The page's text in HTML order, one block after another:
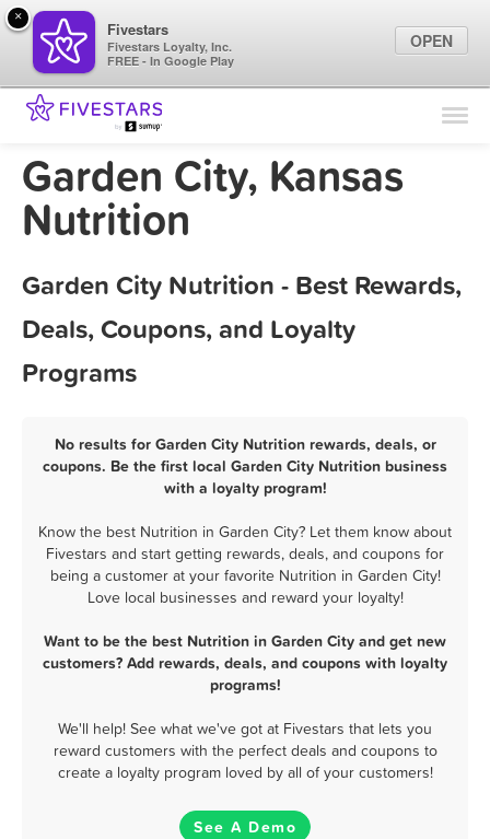
Find Locations
Marketing Tips
Garden City, Kansas
Nutrition
Garden City Nutrition - Best Rewards,
Deals, Coupons, and Loyalty
Programs
No results for Garden City Nutrition rewards, deals, or
coupons. Be the first local Garden City Nutrition business
with a loyalty program!
Know the best Nutrition in Garden City? Let them know about
Fivestars and start getting rewards, deals, and coupons for
being a customer at your favorite Nutrition in Garden City!
Love local businesses and reward your loyalty!
Want to be the best Nutrition in Garden City and get new
customers? Add rewards, deals, and coupons with loyalty
programs!
We'll help! See what we've got at Fivestars that lets you
reward customers with the perfect deals and coupons to
create a loyalty program loved by all of your customers!
See A Demo
×
Fivestars
Fivestars Loyalty, Inc.
FREE - In Google Play
OPEN